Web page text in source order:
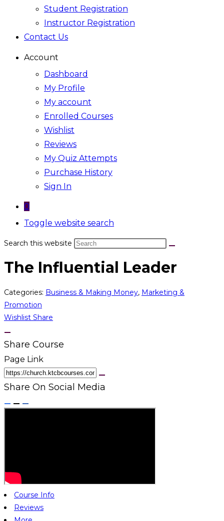
Student Registration
Instructor Registration
Contact Us
Account
Dashboard
My Profile
My account
Enrolled Courses
Wishlist
Reviews
My Quiz Attempts
Purchase History
Sign In
0
Toggle website search
Search this website
The Influential Leader
Categories: Business & Making Money, Marketing &
Promotion
Wishlist Share
Share Course
Page Link
Share On Social Media
Course Info
Reviews